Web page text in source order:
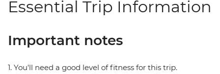
Essential Trip Information
Important notes
1. You'll need a good level of fitness for this trip.